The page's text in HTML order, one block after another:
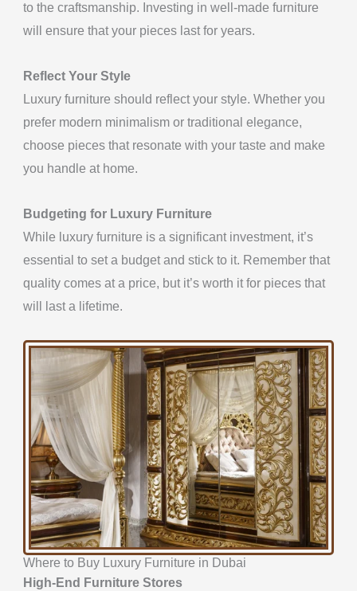
to the craftsmanship. Investing in well-made furniture
will ensure that your pieces last for years.
Reflect Your Style
Luxury furniture should reflect your style. Whether you
prefer modern minimalism or traditional elegance,
choose pieces that resonate with your taste and make
you handle at home.
Budgeting for Luxury Furniture
While luxury furniture is a significant investment, it’s
essential to set a budget and stick to it. Remember that
quality comes at a price, butit’s worth it for pieces that
will last a lifetime.
Where to Buy Luxury Furniture in Dubai
High-End Furniture Stores